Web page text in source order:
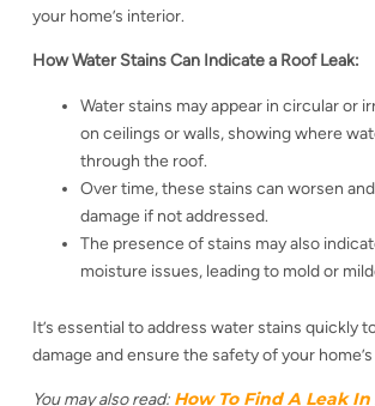
your home’s interior.
How Water Stains Can Indicate a Roof Leak:
Water stains may appear in circular or
on ceilings or walls, showing where
through the roof.
Over time, these stains can worsen
damage if not addressed.
The presence of stains may also
moisture issues, leading to mold or
It’s essential to address water stains quickly
damage and ensure the safety of your
You may also read: How To Find A Leak In